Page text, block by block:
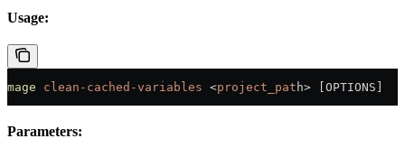
Usage:
mage clean-cached-variables <project_pat h> [OPTIONS]
Parameters: